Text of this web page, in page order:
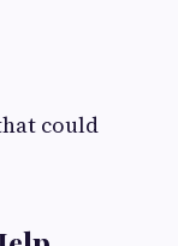
could